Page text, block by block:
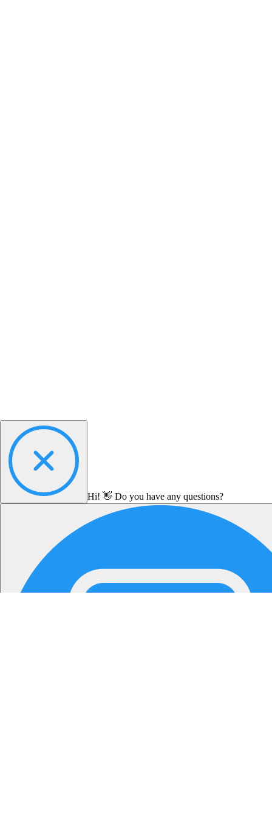
Hi! 👋 Do you have any questions?